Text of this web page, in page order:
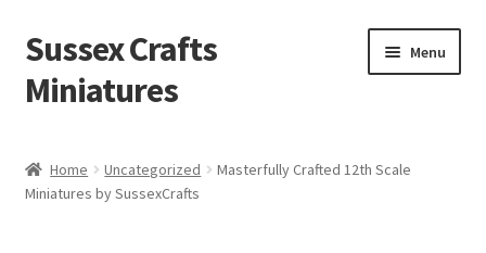
Skip
to
navigation
Skip
to
content
Sussex Crafts
Miniatures
Menu
Inn & Wine Cellar
Home Uncategorized
Masterfully Crafted 12th Scale
Miniatures by SussexCrafts